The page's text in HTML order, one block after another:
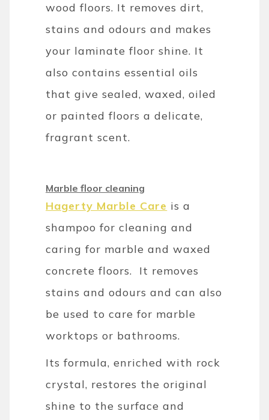
wood floors. It removes dirt,
stains and odours and makes
your laminate floor shine. It
also contains essential oils
that give sealed, waxed, oiled
or painted floors a delicate,
fragrant scent.
Marble floor cleaning
Hagerty Marble Care is a
shampoo for cleaning and
caring for marble and waxed
concrete floors. It removes
stains and odours and can also
be used to care for marble
worktops or bathrooms.
Its formula, enriched with rock
crystal, restores the original
shine to the surface and